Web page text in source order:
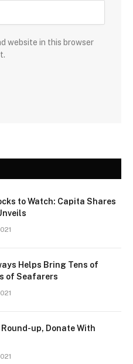
website in this browser
to Watch: Capita Shares
Helps Bring Tens of
of Seafarers
up, Donate With